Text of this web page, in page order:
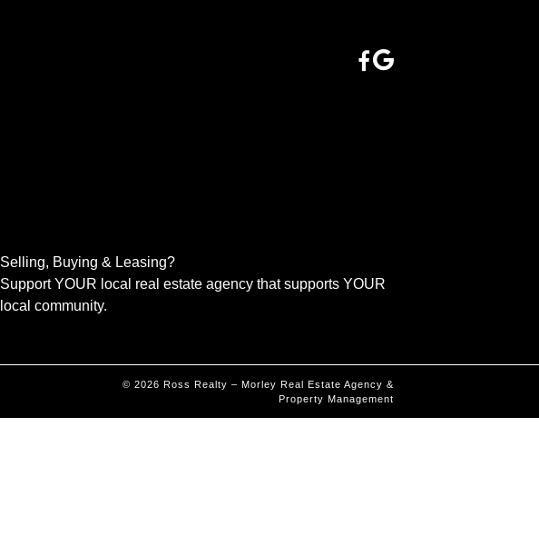
Selling, Buying & Leasing?
Support YOUR local real estate agency that supports YOUR
local community.
© 2026 Ross Realty – Morley Real Estate Agency &
Property Management